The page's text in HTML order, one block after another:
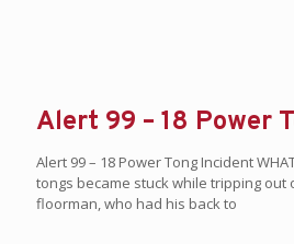
Alert 99 – 18 Power
Alert 99 – 18 Power Tong Incident
tongs became stuck while tripping out
floorman, who had his back to